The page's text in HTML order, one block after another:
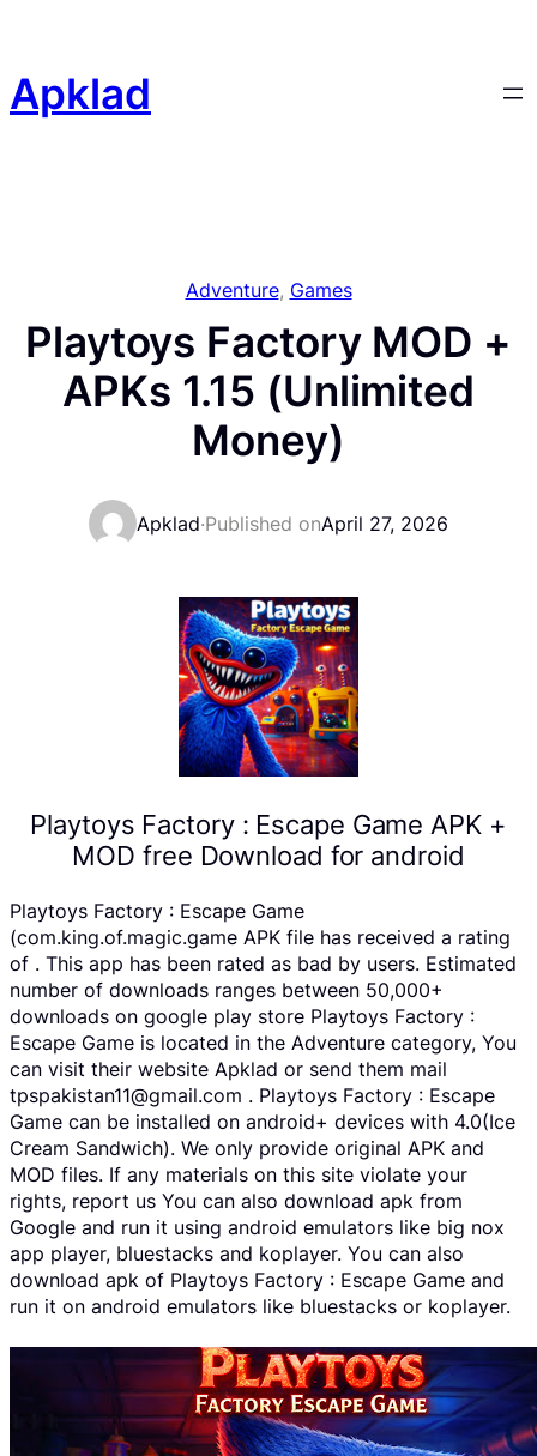
content
Apklad
Adventure, Games
Playtoys Factory MOD +
APKs 1.15 (Unlimited
Money)
Apklad·Published onApril 27, 2026
Playtoys Factory : Escape Game APK +
MOD free Download for android
Playtoys Factory : Escape Game
(com.king.of.magic.game APK file has received a rating
of . This app has been rated as bad by users. Estimated
number of downloads ranges between 50,000+
downloads on google play store Playtoys Factory :
Escape Game is located in the Adventure category, You
can visit their website Apklad or send them mail
tpspakistan11@gmail.com . Playtoys Factory : Escape
Game can be installed on android+ devices with 4.0(Ice
Cream Sandwich). We only provide original APK and
MOD files. If any materials on this site violate your
rights, report us You can also download apk from
Google and run it using android emulators like big nox
app player, bluestacks and koplayer. You can also
download apk of Playtoys Factory : Escape Game and
run it on android emulators like bluestacks or koplayer.